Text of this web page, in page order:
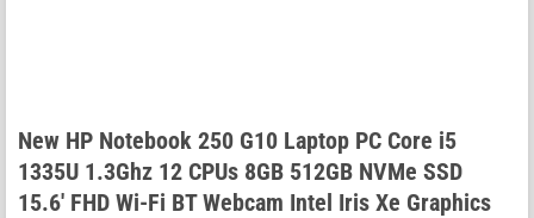
New HP Notebook 250 G10 Laptop PC Core i5
1335U 1.3Ghz 12 CPUs 8GB 512GB NVMe SSD
15.6′ FHD Wi-Fi BT Webcam Intel Iris Xe Graphics